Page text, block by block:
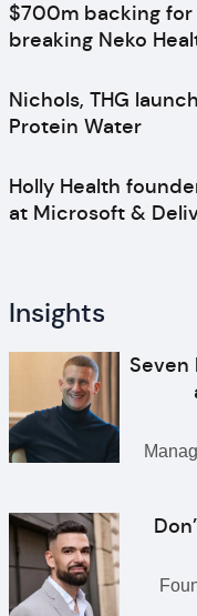
$700m backing for
breaking Neko
Nichols, THG
Protein Water
Holly Health
at Microsoft &
Insights
Seven